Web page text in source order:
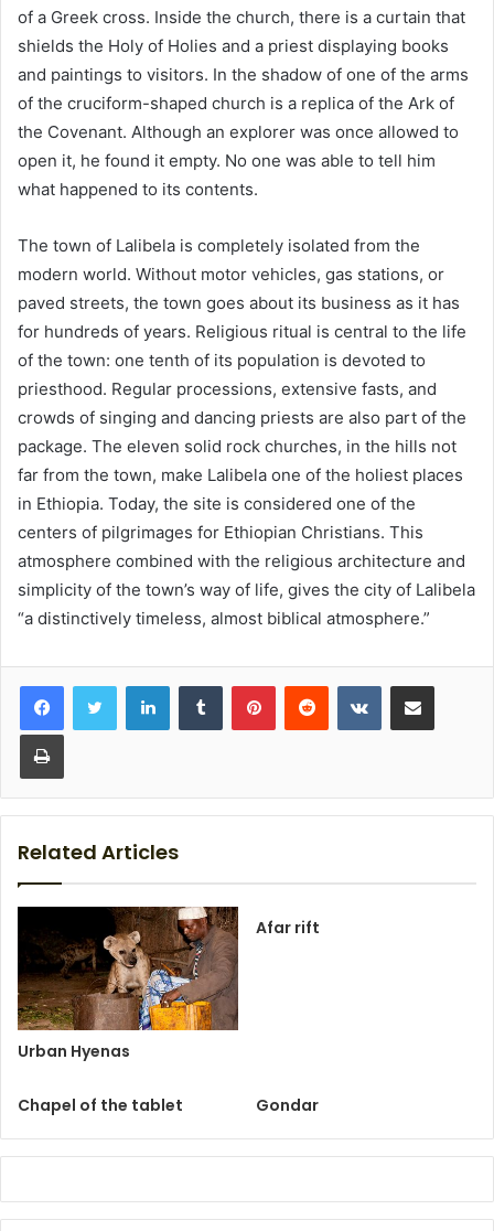
of a Greek cross. Inside the church, there is a curtain that
shields the Holy of Holies and a priest displaying books
and paintings to visitors. In the shadow of one of the arms
of the cruciform-shaped church is a replica of the Ark of
the Covenant. Although an explorer was once allowed to
open it, he found it empty. No one was able to tell him
what happened to its contents.
The town of Lalibela is completely isolated from the
modern world. Without motor vehicles, gas stations, or
paved streets, the town goes about its business as it has
for hundreds of years. Religious ritual is central to the life
of the town: one tenth of its population is devoted to
priesthood. Regular processions, extensive fasts, and
crowds of singing and dancing priests are also part of the
package. The eleven solid rock churches, in the hills not
far from the town, make Lalibela one of the holiest places
in Ethiopia. Today, the site is considered one of the
centers of pilgrimages for Ethiopian Christians. This
atmosphere combined with the religious architecture and
simplicity of the town’s way of life, gives the city of Lalibela
“a distinctively timeless, almost biblical atmosphere.”
LinkedInTumblr PinterestReddit VKontakteShare via Email
Print
Related Articles
Urban Hyenas
Afar rift
Chapel of the tablet Gondar